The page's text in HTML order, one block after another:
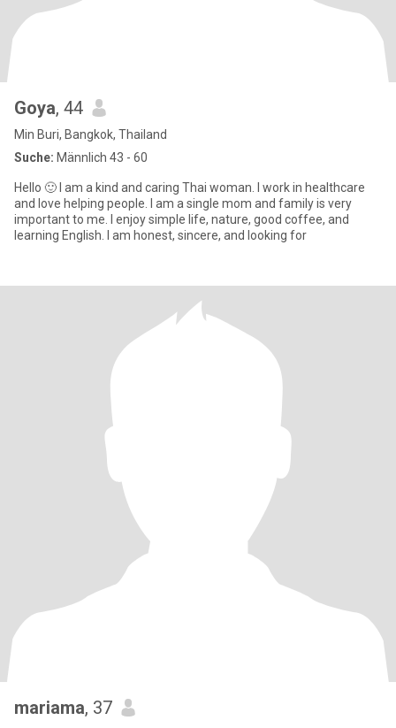
Goya, 44
Min Buri, Bangkok, Thailand
Suche: Männlich 43 - 60
Hello 🙂 I am a kind and caring Thai woman. I work in healthcare
and love helping people. I am a single mom and family is very
important to me. I enjoy simple life, nature, good coffee, and
learning English. I am honest, sincere, and looking for
mariama, 37